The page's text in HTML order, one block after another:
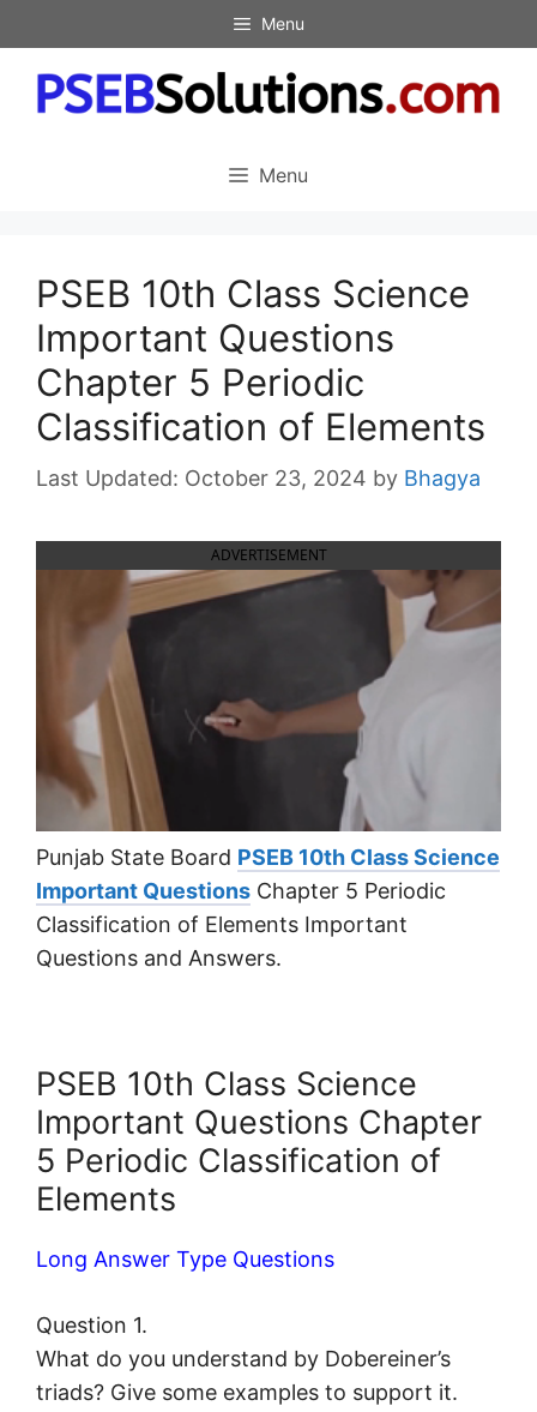
to
content
Menu
Menu
PSEB 10th Class Science
Important Questions
Chapter 5 Periodic
Classification of Elements
October 23, 2024 by Bhagya
ADVERTISEMENT
Punjab State Board PSEB 10th Class Science
Important Questions Chapter 5 Periodic
Classification of Elements Important
Questions and Answers.
PSEB 10th Class Science
Important Questions Chapter
5 Periodic Classification of
Elements
Long Answer Type Questions
Question 1.
What do you understand by Dobereiner’s
triads? Give some examples to support it.